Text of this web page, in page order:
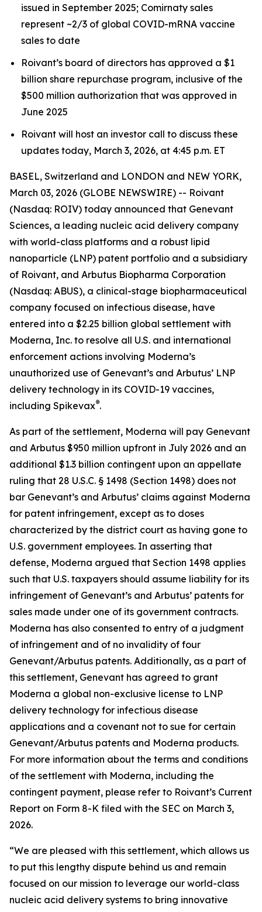
issued in September 2025; Comirnaty sales
represent ~2/3 of global COVID-mRNA vaccine
sales to date
Roivant’s board of directors has approved a $1
billion share repurchase program, inclusive of the
$500 million authorization that was approved in
June 2025
Roivant will host an investor call to discuss these
updates today, March 3, 2026, at 4:45 p.m. ET
BASEL, Switzerland and LONDON and NEW YORK,
March 03, 2026 (GLOBE NEWSWIRE) -- Roivant
(Nasdaq: ROIV) today announced that Genevant
Sciences, a leading nucleic acid delivery company
with world-class platforms and a robust lipid
nanoparticle (LNP) patent portfolio and a subsidiary
of Roivant, and Arbutus Biopharma Corporation
(Nasdaq: ABUS), a clinical-stage biopharmaceutical
company focused on infectious disease, have
entered into a $2.25 billion global settlement with
Moderna, Inc. to resolve all U.S. and international
enforcement actions involving Moderna’s
unauthorized use of Genevant’s and Arbutus’ LNP
delivery technology in its COVID-19 vaccines,
including Spikevax®.
As part of the settlement, Moderna will pay Genevant
and Arbutus $950 million upfront in July 2026 and an
additional $1.3 billion contingent upon an appellate
ruling that 28 U.S.C. § 1498 (Section 1498) does not
bar Genevant’s and Arbutus’ claims against Moderna
for patent infringement, except as to doses
characterized by the district court as having gone to
U.S. government employees. In asserting that
defense, Moderna argued that Section 1498 applies
such that U.S. taxpayers should assume liability for its
infringement of Genevant’s and Arbutus’ patents for
sales made under one of its government contracts.
Moderna has also consented to entry of a judgment
of infringement and of no invalidity of four
Genevant/Arbutus patents. Additionally, as a part of
this settlement, Genevant has agreed to grant
Moderna a global non-exclusive license to LNP
delivery technology for infectious disease
applications and a covenant not to sue for certain
Genevant/Arbutus patents and Moderna products.
For more information about the terms and conditions
of the settlement with Moderna, including the
contingent payment, please refer to Roivant’s Current
Report on Form 8-K filed with the SEC on March 3,
2026.
“We are pleased with this settlement, which allows us
to put this lengthy dispute behind us and remain
focused on our mission to leverage our world-class
nucleic acid delivery systems to bring innovative